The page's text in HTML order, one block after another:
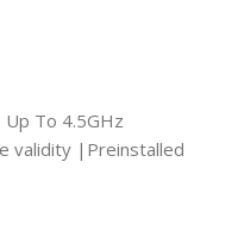
To 4.5GHz
validity |Preinstalled